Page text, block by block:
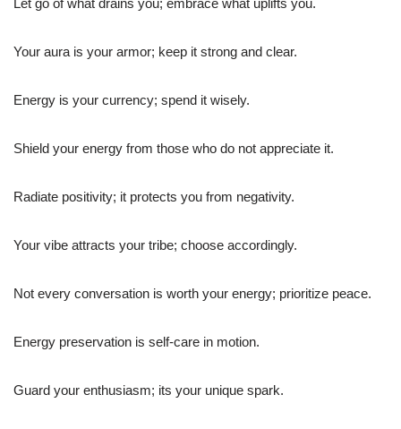
Your aura is your armor; keep it strong and clear.
Energy is your currency; spend it wisely.
Shield your energy from those who do not appreciate it.
Radiate positivity; it protects you from negativity.
Your vibe attracts your tribe; choose accordingly.
Not every conversation is worth your energy; prioritize peace.
Energy preservation is self-care in motion.
Guard your enthusiasm; its your unique spark.